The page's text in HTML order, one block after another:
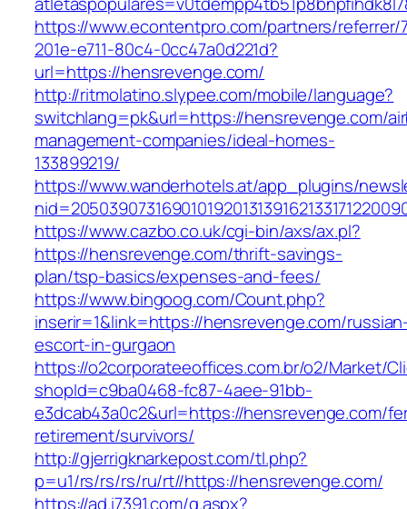
https://www.econtentpro.com/partners/referrer/
201e-e711-80c4-0cc47a0d221d?
url=https://hensrevenge.com/
http://ritmolatino.slypee.com/mobile/language?
switchlang=pk&url=https://hensrevenge.com/
management-companies/ideal-homes-
133899219/
https://www.wanderhotels.at/app_plugins/
https://www.cazbo.co.uk/cgi-bin/axs/ax.pl?
https://hensrevenge.com/thrift-savings-
plan/tsp-basics/expenses-and-fees/
https://www.bingoog.com/Count.php?
inserir=1&link=https://hensrevenge.com/
escort-in-gurgaon
https://o2corporateeoffices.com.br/o2/Market/
shopId=c9ba0468-fc87-4aee-91bb-
e3dcab43a0c2&url=https://hensrevenge.com/
retirement/survivors/
http://gjerrigknarkepost.com/tl.php?
p=u1/rs/rs/rs/ru/rt//https://hensrevenge.com/
https://ad.i7391.com/g.aspx?